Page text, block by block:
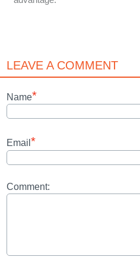
LEAVE A COMMENT
Name*
Email *
Comment: